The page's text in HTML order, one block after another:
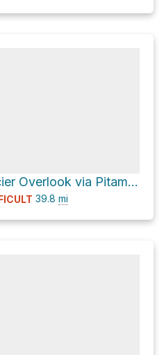
Jackson Glacier Overlook via Pitamakan Pass
39.8 mi